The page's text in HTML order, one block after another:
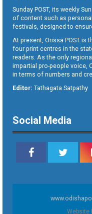
Sunday POST, its weekly
of content such as
festivals, designed to
At present, Orissa POST is
four print centres in the
readers. As the only
impartial pro-people voice,
in terms of numbers and
Editor: Tathagata Satpathy
Social Media
Website